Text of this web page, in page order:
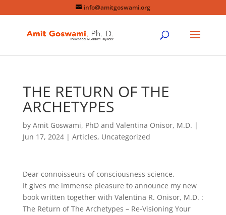
info@amitgoswami.org
THE RETURN OF THE
ARCHETYPES
by Amit Goswami, PhD and Valentina Onisor, M.D. |
Jun 17, 2024| Articles, Uncategorized
Dear connoisseurs of consciousness science,
It gives me immense pleasure to announce my new
book written together with Valentina R. Onisor, M.D. :
The Return of The Archetypes – Re-Visioning Your